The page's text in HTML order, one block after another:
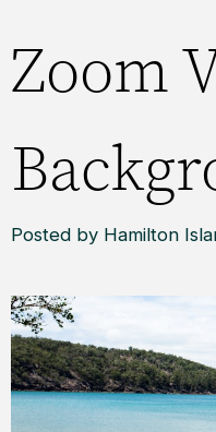
Zoom
Posted by Hamilton